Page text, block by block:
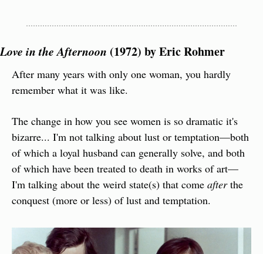
Love in the Afternoon (1972) by Eric Rohmer
After many years with only one woman, you hardly
remember what it was like.
The change in how you see women is so dramatic it's
bizarre... I'm not talking about lust or temptation—both
of which a loyal husband can generally solve, and both
of which have been treated to death in works of art—
I'm talking about the weird state(s) that come after the
conquest (more or less) of lust and temptation.